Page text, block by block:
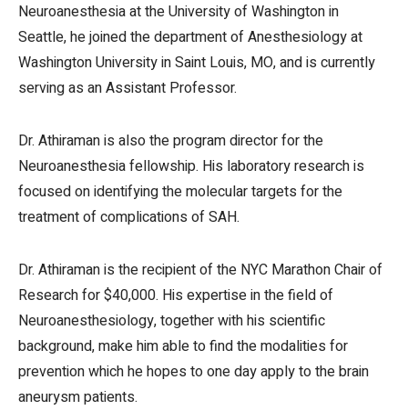
Neuroanesthesia at the University of Washington in
Seattle, he joined the department of Anesthesiology at
Washington University in Saint Louis, MO, and is currently
serving as an Assistant Professor.
Dr. Athiraman is also the program director for the
Neuroanesthesia fellowship. His laboratory research is
focused on identifying the molecular targets for the
treatment of complications of SAH.
Dr. Athiraman is the recipient of the NYC Marathon Chair of
Research for $40,000. His expertise in the field of
Neuroanesthesiology, together with his scientific
background, make him able to find the modalities for
prevention which he hopes to one day apply to the brain
aneurysm patients.